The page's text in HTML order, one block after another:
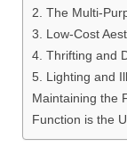
2. The Multi-
3. Low-Cost
4. Thrifting and
5. Lighting and
Maintaining the
Function is the